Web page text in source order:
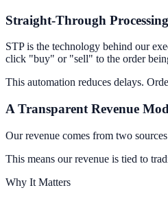
Straight-Through
STP is the technology behind our
click "buy" or "sell" to the order
This automation reduces delays.
A Transparent Revenue
Our revenue comes from two
This means our revenue is tied to
Why It Matters